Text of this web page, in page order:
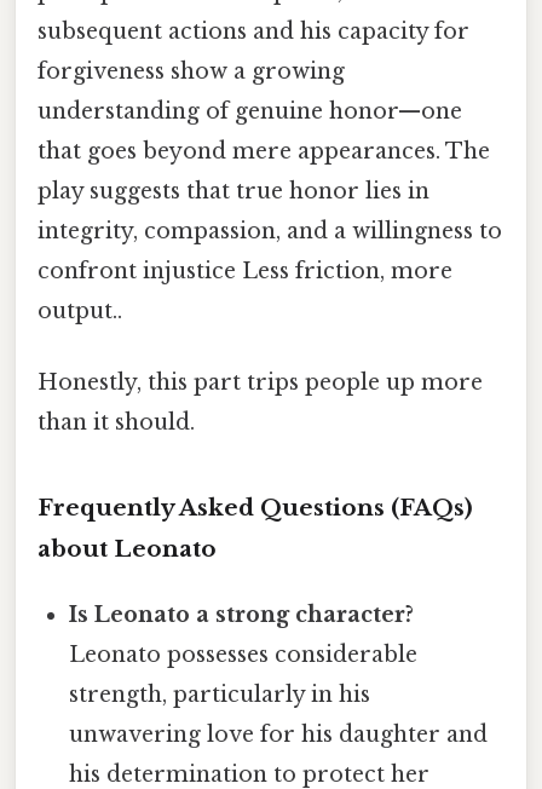
subsequent actions and his capacity for
forgiveness show a growing
understanding of genuine honor—one
that goes beyond mere appearances. The
play suggests that true honor lies in
integrity, compassion, and a willingness to
confront injustice Less friction, more
output..
Honestly, this part trips people up more
than it should.
Frequently Asked Questions (FAQs)
about Leonato
Is Leonato a strong character?
Leonato possesses considerable
strength, particularly in his
unwavering love for his daughter and
his determination to protect her